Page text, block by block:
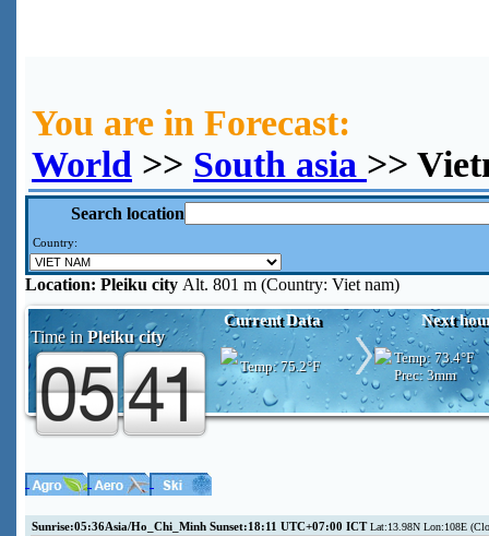
You are in Forecast:
World >> South asia >>
Search location
Country:
Location: Pleiku city Alt. 801 m (Country: Viet nam)
Time in Pleiku city
Current Data Next
Temp:75.2°F
Temp: 73.4°F
Prec: 3mm
Sunrise:05:36Asia/Ho_Chi_Minh Sunset:18:11 UTC+07:00 ICTLat:13.98N Lon:108E